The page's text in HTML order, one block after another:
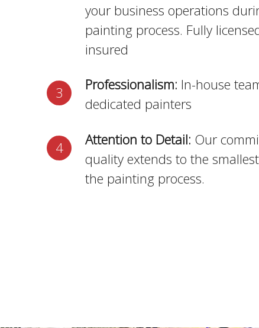
your business operations
painting process. Fully
insured
Professionalism: In-house
dedicated painters
Attention to Detail: Our
quality extends to the
the painting process.